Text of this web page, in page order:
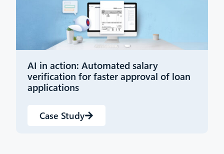
AI in action: Automated salary
verification for faster approval of loan
applications
Case Study